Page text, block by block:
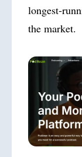
longest-
the market.